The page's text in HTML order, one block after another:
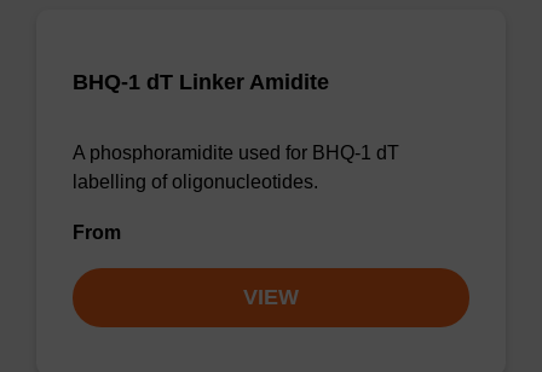
BHQ-1 dT Linker Amidite
A phosphoramidite used for BHQ-1 dT
labelling of oligonucleotides.
From
VIEW